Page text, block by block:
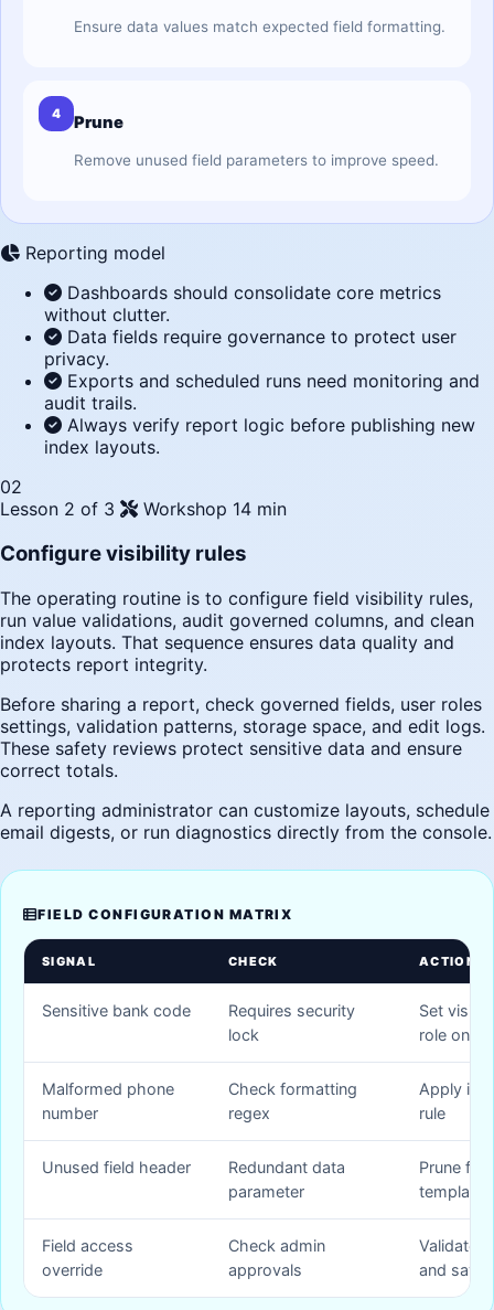
Ensure data values match expected field formatting.
4 Prune
Remove unused field parameters to improve speed.
Reporting model
Dashboards should consolidate core metrics
without clutter.
Data fields require governance to protect user
privacy.
Exports and scheduled runs need monitoring and
audit trails.
Always verify report logic before publishing new
index layouts.
02
Lesson 2 of 3
Workshop 14 min
Configure visibility rules
The operating routine is to configure field visibility rules,
run value validations, audit governed columns, and clean
index layouts. That sequence ensures data quality and
protects report integrity.
Before sharing a report, check governed fields, user roles
settings, validation patterns, storage space, and edit logs.
These safety reviews protect sensitive data and ensure
correct totals.
A reporting administrator can customize layouts, schedule
email digests, or run diagnostics directly from the console.
FIELD CONFIGURATION MATRIX
SIGNAL CHECK ACTION
Sensitive bank code
Requires security
lock
Set
role only
Malformed phone
number
Check formatting
regex
Apply
rule
Unused field header
Redundant data
parameter
Prune
template
Field access
override
Check admin
approvals
Validate
and save